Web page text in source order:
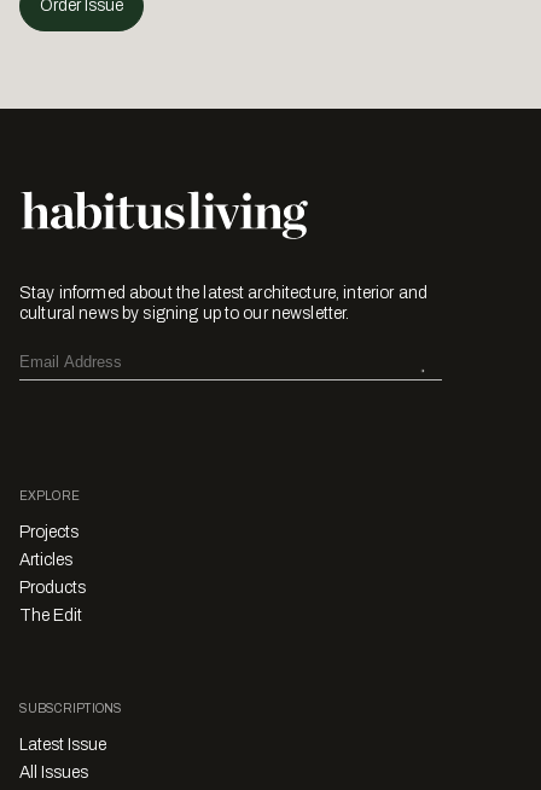
Order Issue
Stay informed about the latest architecture, interior and
cultural news by signing up to our newsletter.
EXPLORE
Projects
Articles
Products
The Edit
SUBSCRIPTIONS
Latest Issue
All Issues